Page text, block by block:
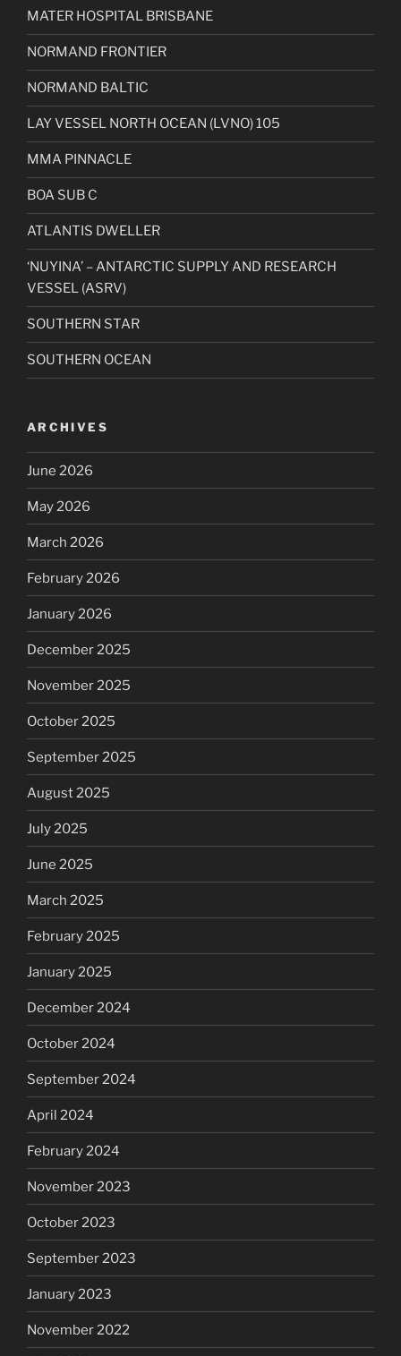
MATER HOSPITAL BRISBANE
NORMAND FRONTIER
NORMAND BALTIC
LAY VESSEL NORTH OCEAN (LVNO) 105
MMA PINNACLE
BOA SUB C
ATLANTIS DWELLER
‘NUYINA’ – ANTARCTIC SUPPLY AND RESEARCH
VESSEL (ASRV)
SOUTHERN STAR
SOUTHERN OCEAN
ARCHIVES
June 2026
May 2026
March 2026
February 2026
January 2026
December 2025
November 2025
October 2025
September 2025
August 2025
July 2025
June 2025
March 2025
February 2025
January 2025
December 2024
October 2024
September 2024
April 2024
February 2024
November 2023
October 2023
September 2023
January 2023
November 2022